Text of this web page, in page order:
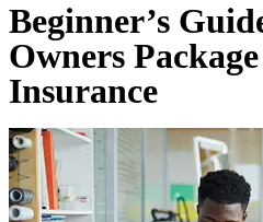
Beginner’s
Owners
Insurance